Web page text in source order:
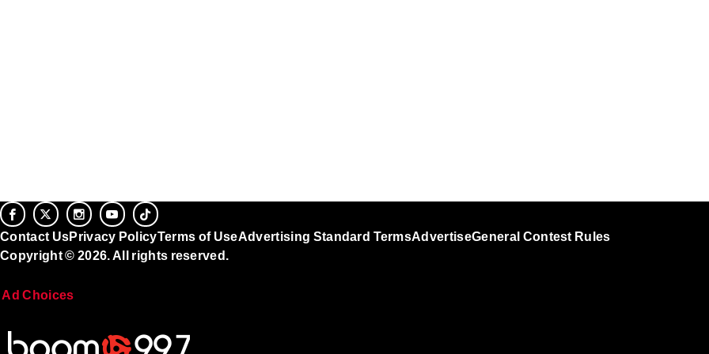
Contact UsPrivacy PolicyTerms of UseAdvertising Standard TermsAdvertiseGeneral Contest Rules
Copyright © 2026. All rights reserved.
Ad Choices